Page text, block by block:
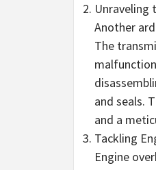
Unraveling
Another
The
and seals.
and a
Tackling
Engine